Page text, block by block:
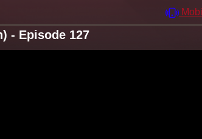
- Episode 127